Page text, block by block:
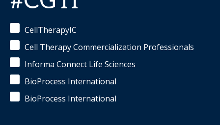
CellTherapyIC
Cell Therapy Commercialization Professionals
Informa Connect Life Sciences
BioProcess International
BioProcess International